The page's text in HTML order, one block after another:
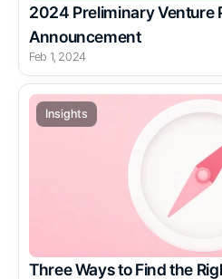
2024 Preliminary Venture
Announcement
Feb 1, 2024
Insights
Three Ways to Find the